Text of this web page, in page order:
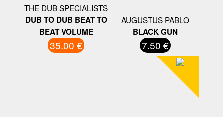
THE DUB SPECIALISTS
DUB TO DUB BEAT TO
BEAT VOLUME
35.00 €
AUGUSTUS PABLO
BLACK GUN
7.50 €